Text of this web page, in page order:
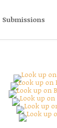
Submissions